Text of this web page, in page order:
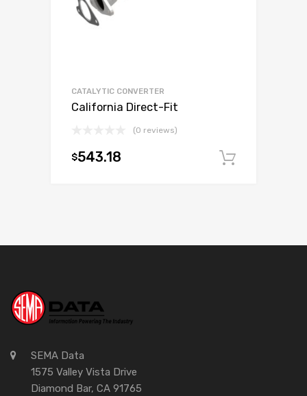
CATALYTIC CONVERTER
California Direct-Fit
(0 reviews)
$543.18
SEMA Data
1575 Valley Vista Drive
Diamond Bar, CA 91765